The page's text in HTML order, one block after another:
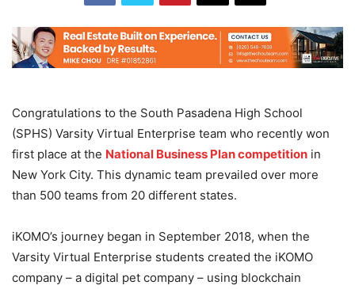
Congratulations to the South Pasadena High School
(SPHS) Varsity Virtual Enterprise team who recently won
first place at the National Business Plan competition in
New York City. This dynamic team prevailed over more
than 500 teams from 20 different states.
iKOMO’s journey began in September 2018, when the
Varsity Virtual Enterprise students created the iKOMO
company – a digital pet company – using blockchain